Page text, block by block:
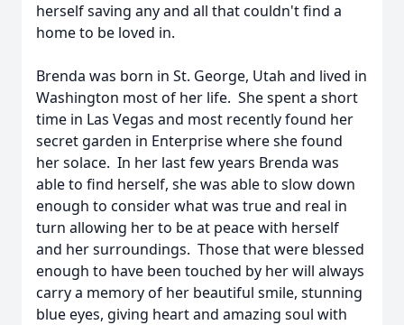
herself saving any and all that couldn't find a
home to be loved in.
Brenda was born in St. George, Utah and lived in
Washington most of her life. She spent a short
time in Las Vegas and most recently found her
secret garden in Enterprise where she found
her solace. In her last few years Brenda was
able to find herself, she was able to slow down
enough to consider what was true and real in
turn allowing her to be at peace with herself
and her surroundings. Those that were blessed
enough to have been touched by her will always
carry a memory of her beautiful smile, stunning
blue eyes, giving heart and amazing soul with